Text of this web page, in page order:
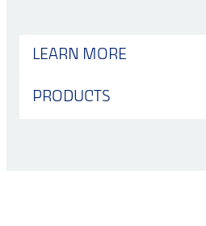
LEARN MORE
PRODUCTS